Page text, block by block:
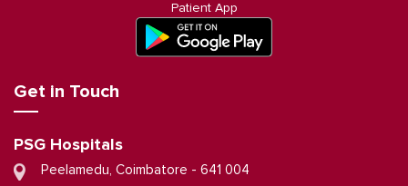
Patient App
Get in Touch
PSG Hospitals
Peelamedu, Coimbatore - 641 004